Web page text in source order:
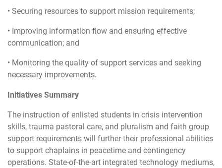
• Securing resources to support mission requirements;
• Improving information flow and ensuring effective
communication; and
• Monitoring the quality of support services and seeking
necessary improvements.
Initiatives Summary
The instruction of enlisted students in crisis intervention
skills, trauma pastoral care, and pluralism and faith group
support requirements will further their professional abilities
to support chaplains in peacetime and contingency
operations. State-of-the-art integrated technology mediums,